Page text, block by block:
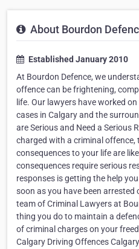
About Bourdon
Established January 2010
At Bourdon Defence, we
offence can be frightening,
life. Our lawyers have worked
cases in Calgary and the
are Serious and Need a Serious
charged with a criminal offence,
consequences to your life are
consequences require serious
responses is getting the help
soon as you have been
team of Criminal Lawyers at
thing you do to maintain a
of criminal charges on your
Calgary Driving Offences